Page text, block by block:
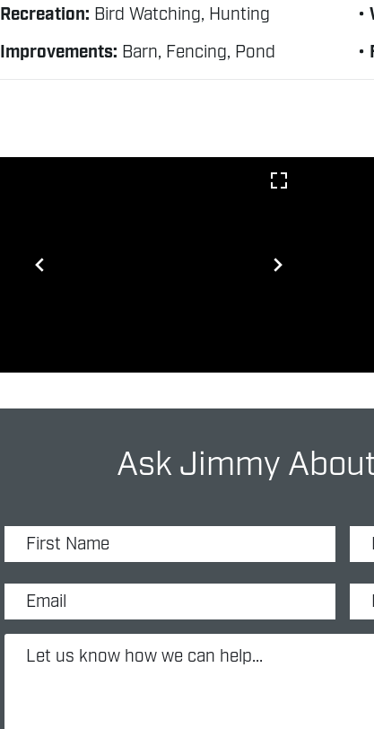
Recreation: Bird Watching, Hunting
Improvements: Barn, Fencing, Pond
Ask Jimmy